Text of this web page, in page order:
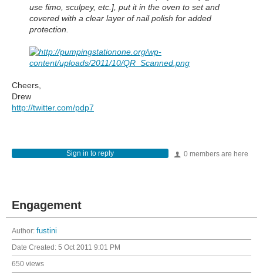
use fimo, sculpey, etc.], put it in the oven to set and
covered with a clear layer of nail polish for added
protection.
Cheers,
Drew
http://twitter.com/pdp7
0 members are here
Sign in to reply
Engagement
Author: fustini
Date Created: 5 Oct 2011 9:01 PM
650 views